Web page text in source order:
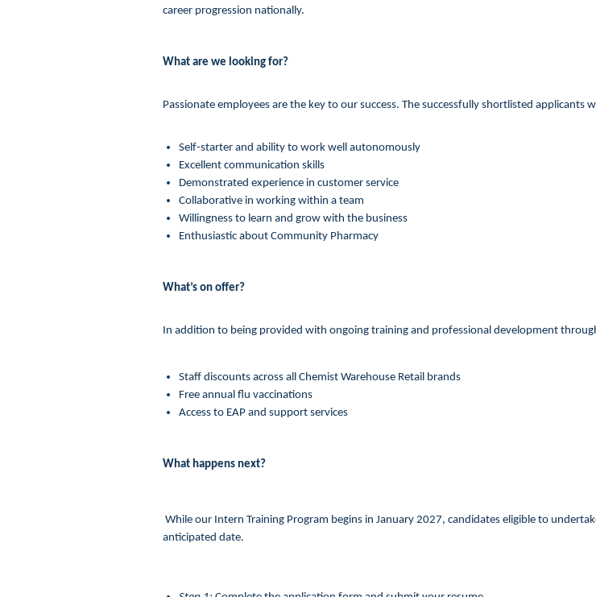
career progression nationally.
What are we looking for?
Passionate employees are the key to our success. The successfully shortlisted
Self-starter and ability to work well autonomously
Excellent communication skills
Demonstrated experience in customer service
Collaborative in working within a team
Willingness to learn and grow with the business
Enthusiastic about Community Pharmacy
What’s on offer?
In addition to being provided with ongoing training and professional development
Staff discounts across all Chemist Warehouse Retail brands
Free annual flu vaccinations
Access to EAP and support services
What happens next?
While our Intern Training Program begins in January 2027, candidates eligible to
anticipated date.